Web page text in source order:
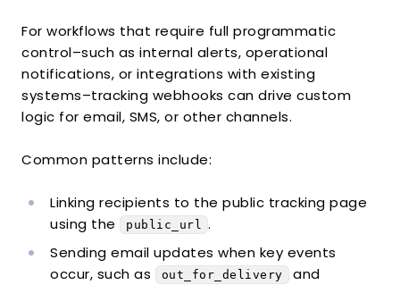
For workflows that require full programmatic
control–such as internal alerts, operational
notifications, or integrations with existing
systems–tracking webhooks can drive custom
logic for email, SMS, or other channels.
Common patterns include:
Linking recipients to the public tracking page
using the
public_url .
Sending email updates when key events
occur, such as
out_for_delivery and